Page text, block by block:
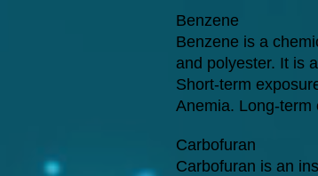
Benzene
Benzene is a
and polyester. It is
Short-term
Anemia. Long-term
Carbofuran
Carbofuran is an